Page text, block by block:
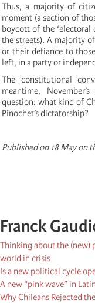
Thus, a majority of
moment (a section of
boycott of the
the streets). A majority
or their defiance to
left, in a party or
The constitutional
meantime,
question: what kind of
Pinochet’s dictatorship?
Published on 18 May on
Franck
Thinking about the (new)
world in crisis
Is a new political cycle
A new “pink wave” in
Why Chileans Rejected